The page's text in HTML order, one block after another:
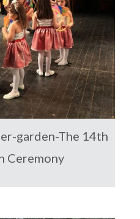
garden-The 14th
Ceremony